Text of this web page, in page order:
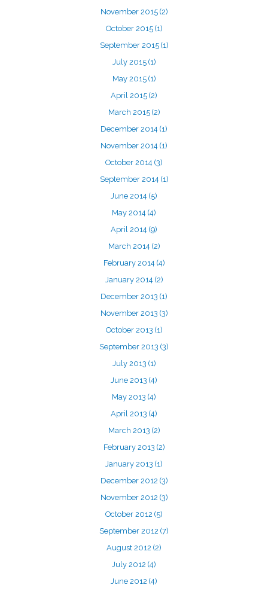
November 2015 (2)
October 2015 (1)
September 2015 (1)
July 2015 (1)
May 2015 (1)
April 2015 (2)
March 2015 (2)
December 2014 (1)
November 2014 (1)
October 2014 (3)
September 2014 (1)
June 2014 (5)
May 2014 (4)
April 2014 (9)
March 2014 (2)
February 2014 (4)
January 2014 (2)
December 2013 (1)
November 2013 (3)
October 2013 (1)
September 2013 (3)
July 2013 (1)
June 2013 (4)
May 2013 (4)
April 2013 (4)
March 2013 (2)
February 2013 (2)
January 2013 (1)
December 2012 (3)
November 2012 (3)
October 2012 (5)
September 2012 (7)
August 2012 (2)
July 2012 (4)
June 2012 (4)